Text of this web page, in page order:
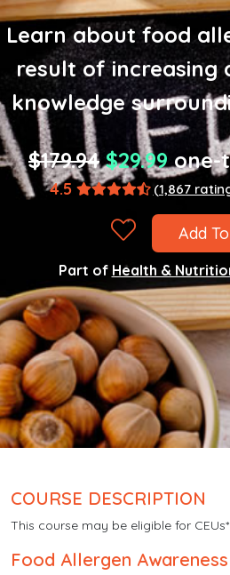
Learn about food
result of increasing
knowledge
$179.94 $29.99one-
4.5 (1,867
Add
Part of Health &
COURSE DESCRIPTION
This course may be eligible for CEUs*
Food Allergen